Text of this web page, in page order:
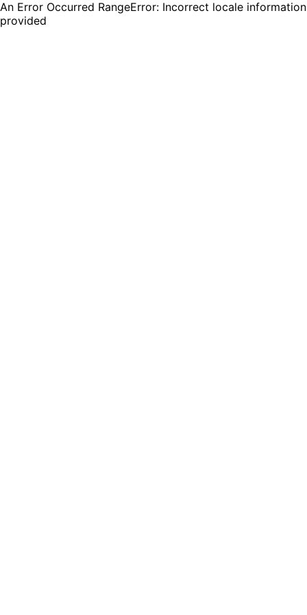
An Error Occurred RangeError: Incorrect locale information
provided